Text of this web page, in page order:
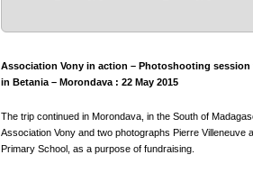
Association Vony in action – Photoshooting
in Betania – Morondava : 22 May 2015
The trip continued in Morondava, in the South of
Association Vony and two photographs Pierre
Primary School, as a purpose of fundraising.